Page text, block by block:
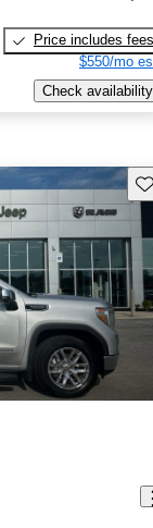
Price includes fees
$550/mo
Check availability